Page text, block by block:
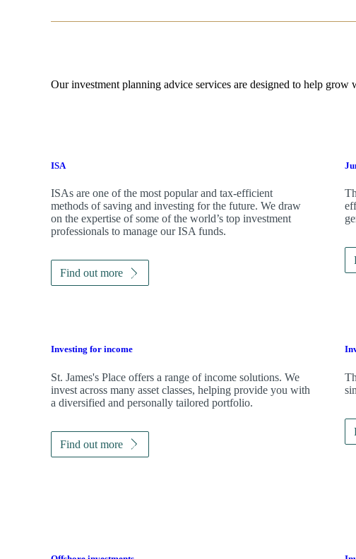
Our investment planning advice services are designed to help grow
ISA
ISAs are one of the most popular and tax-efficient
methods of saving and investing for the future. We draw
on the expertise of some of the world’s top investment
professionals to manage our ISA funds.
Find out more
Investing for income
St. James's Place offers a range of income solutions. We
invest across many asset classes, helping provide you with
a diversified and personally tailored portfolio.
Find out more